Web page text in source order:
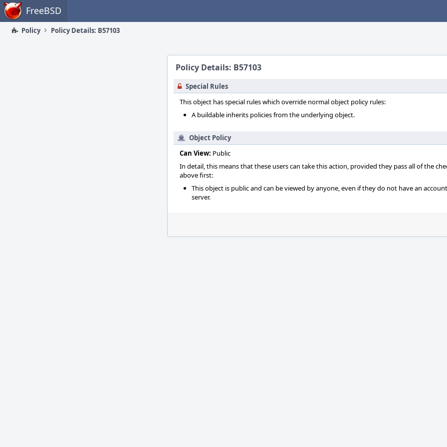
Home FreeBSD
Policy Policy Details: B57103
Policy Details: B57103
Special Rules
This object has special rules which override normal object policy rules:
A buildable inherits policies from the underlying object.
Object Policy
Can View: Public
In detail, this means that these users can take this action, provided they pass all of the
above first:
This object is public and can be viewed by anyone, even if they do not have an
server.